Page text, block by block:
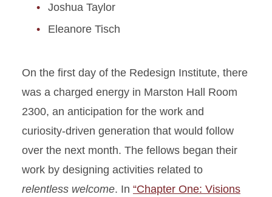
Joshua Taylor
Eleanore Tisch
On the first day of the Redesign Institute, there
was a charged energy in Marston Hall Room
2300, an anticipation for the work and
curiosity-driven generation that would follow
over the next month. The fellows began their
work by designing activities related to
relentless welcome. In “Chapter One: Visions